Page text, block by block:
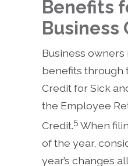
Benefits
Business
Business
benefits through
Credit for Sick
the Employee
Credit.5 When
of the year,
year’s changes